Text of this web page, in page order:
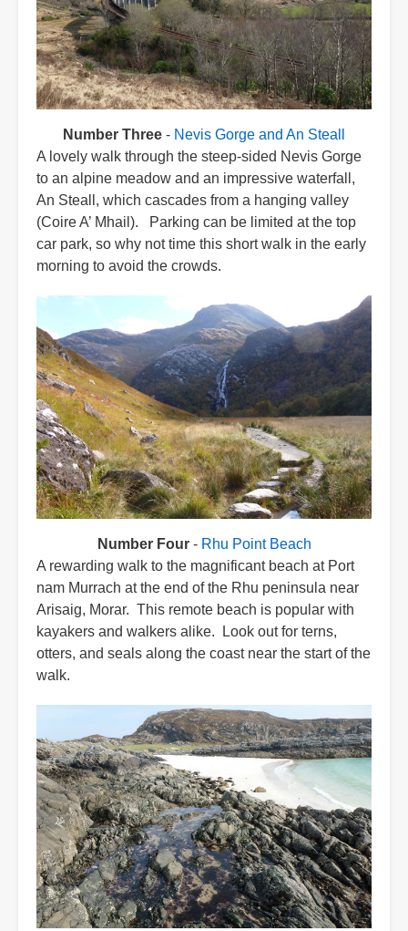
Number Three - Nevis Gorge and An Steall
A lovely walk through the steep-sided Nevis Gorge
to an alpine meadow and an impressive waterfall,
An Steall, which cascades from a hanging valley
(Coire A’ Mhail). Parking can be limited at the top
car park, so why not time this short walk in the early
morning to avoid the crowds.
Number Four- Rhu Point Beach
A rewarding walk to the magnificant beach at Port
nam Murrach at the end of the Rhu peninsula near
Arisaig, Morar. This remote beach is popular with
kayakers and walkers alike. Look out for terns,
otters, and seals along the coast near the start of the
walk.